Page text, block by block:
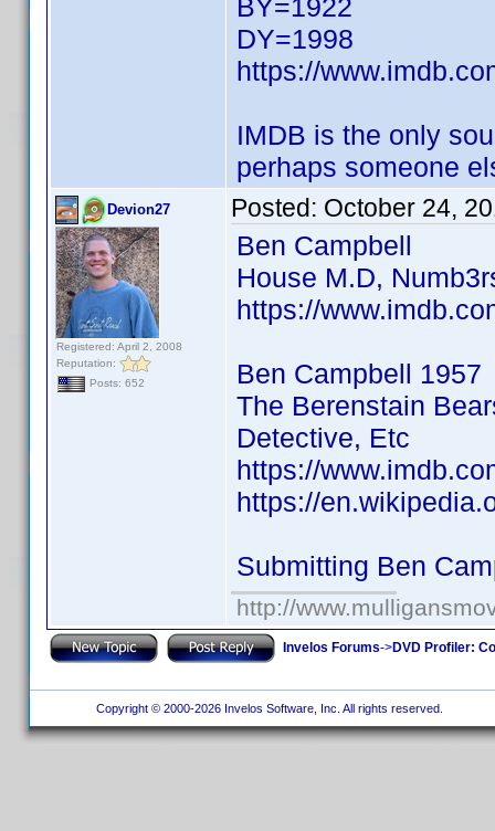
BY=1922
DY=1998
https://
IMDB is the only
perhaps someone
Devion27
Registered: April 2, 2008
Reputation:
Posts: 652
Posted: October 24,
Ben Campbell
House M.D,
https://
Ben Campbell 1957
The Berenstain
Detective, Etc
https://
https://
Submitting Ben
http://
Invelos Forums->DVD Profiler:
Copyright © 2000-2026 Invelos Software, Inc. All rights reserved.